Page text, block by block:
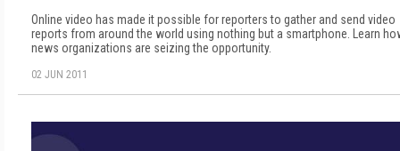
Online video has made it possible for reporters to gather and send video
reports from around the world using nothing but a smartphone. Learn
news organizations are seizing the opportunity.
02 JUN 2011